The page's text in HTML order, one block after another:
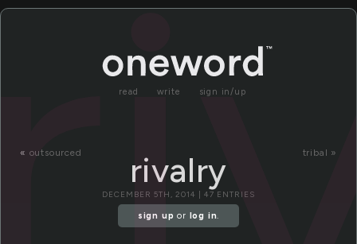
read write sign in/up
« outsourced tribal »
rivalry
DECEMBER 5TH, 2014 | 47 ENTRIES
sign up or log in.